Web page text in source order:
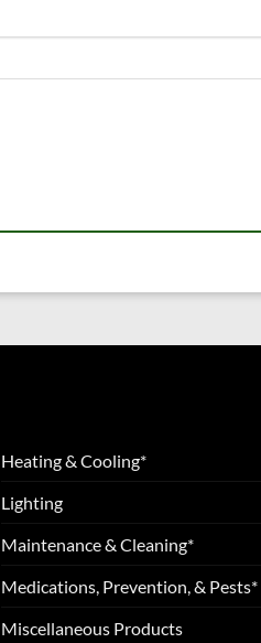
Heating & Cooling*
Lighting
Maintenance & Cleaning*
Medications, Prevention, & Pests*
Miscellaneous Products